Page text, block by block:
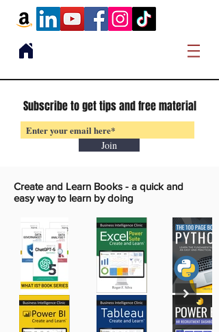
Subscribe to get tips and free material
Join
Create and Learn Books - a quick and
easy way to learn by doing